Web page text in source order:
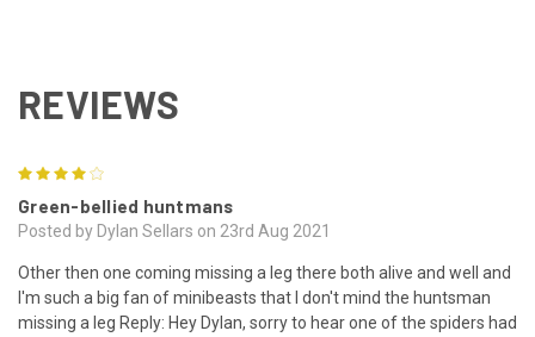
REVIEWS
Green-bellied huntmans
Posted by Dylan Sellars on 23rd Aug 2021
Other then one coming missing a leg there both alive and well and
I'm such a big fan of minibeasts that I don't mind the huntsman
missing a leg Reply: Hey Dylan, sorry to hear one of the spiders had